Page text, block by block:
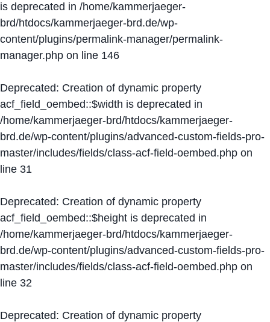
is deprecated in /home/kammerjaeger-
brd/htdocs/kammerjaeger-brd.de/wp-
content/plugins/permalink-manager/permalink-
manager.php on line 146
Deprecated: Creation of dynamic property
acf_field_oembed::$width is deprecated in
/home/kammerjaeger-brd/htdocs/kammerjaeger-
brd.de/wp-content/plugins/advanced-custom-fields-pro-
master/includes/fields/class-acf-field-oembed.php on
line 31
Deprecated: Creation of dynamic property
acf_field_oembed::$height is deprecated in
/home/kammerjaeger-brd/htdocs/kammerjaeger-
brd.de/wp-content/plugins/advanced-custom-fields-pro-
master/includes/fields/class-acf-field-oembed.php on
line 32
Deprecated: Creation of dynamic property